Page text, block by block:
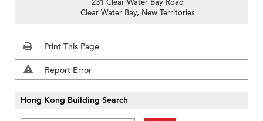
231 Clear Water Bay Road
Clear Water Bay, New Territories
Print This Page
Report Error
Hong Kong Building Search